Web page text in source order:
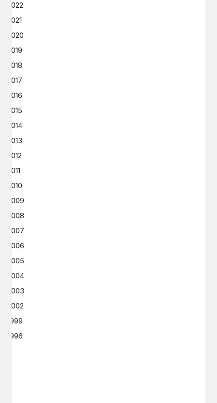
2022
2021
2020
2019
2018
2017
2016
2015
2014
2013
2012
2011
2010
2009
2008
2007
2006
2005
2004
2003
2002
1999
1996